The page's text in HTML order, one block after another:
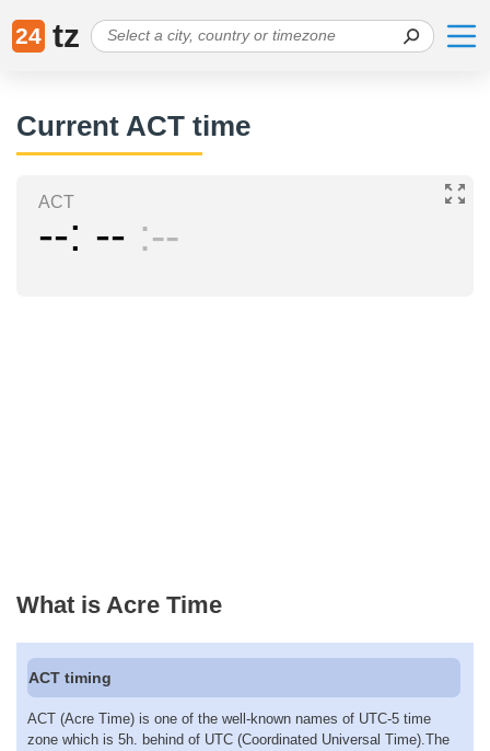
24 tz
Current ACT time
ACT
-- -- --
What is Acre Time
ACT timing
ACT (Acre Time) is one of the well-known names of UTC-5 time
zone which is 5h. behind of UTC (Coordinated Universal Time).The